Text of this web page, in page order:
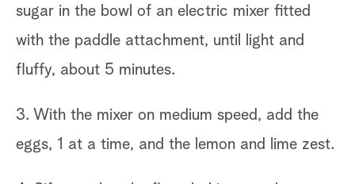
sugar in the bowl of an electric mixer fitted
with the paddle attachment, until light and
fluffy, about 5 minutes.
3. With the mixer on medium speed, add the
eggs, 1 at a time, and the lemon and lime zest.